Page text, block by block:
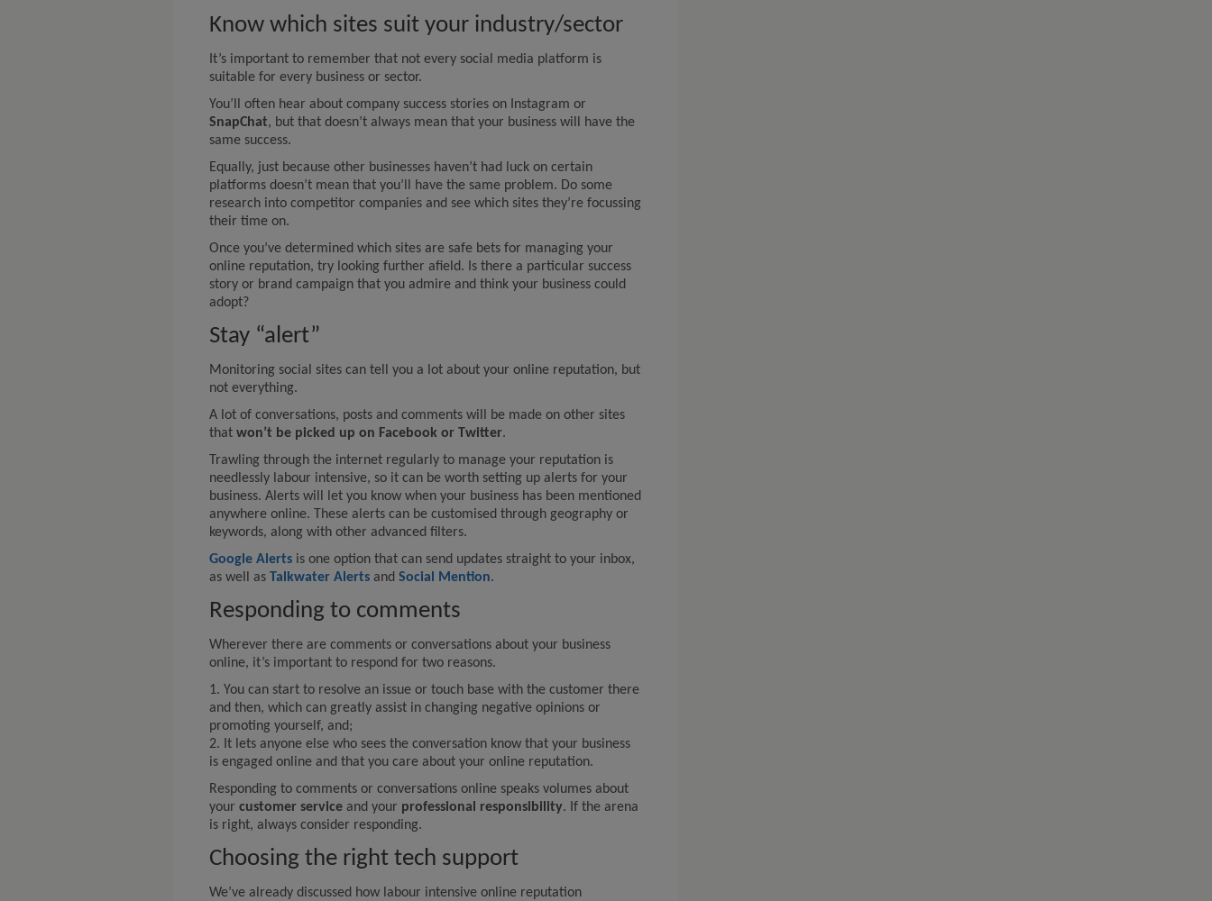
Know which sites suit your industry/sector
It’s important to remember that not every social media platform is
suitable for every business or sector.
You’ll often hear about company success stories on Instagram or
SnapChat, but that doesn’t always mean that your business will have the
same success.
Equally, just because other businesses haven’t had luck on certain
platforms doesn’t mean that you’ll have the same problem. Do some
research into competitor companies and see which sites they’re focussing
their time on.
Once you’ve determined which sites are safe bets for managing your
online reputation, try looking further afield. Is there a particular success
story or brand campaign that you admire and think your business could
adopt?
Stay “alert”
Monitoring social sites can tell you a lot about your online reputation, but
not everything.
A lot of conversations, posts and comments will be made on other sites
that won’t be picked up on Facebook or Twitter.
Trawling through the internet regularly to manage your reputation is
needlessly labour intensive, so it can be worth setting up alerts for your
business. Alerts will let you know when your business has been mentioned
anywhere online. These alerts can be customised through geography or
keywords, along with other advanced filters.
Google Alerts is one option that can send updates straight to your inbox,
as well as Talkwater Alerts and Social Mention.
Responding to comments
Wherever there are comments or conversations about your business
online, it’s important to respond for two reasons.
1. You can start to resolve an issue or touch base with the customer there
and then, which can greatly assist in changing negative opinions or
promoting yourself, and;
2. It lets anyone else who sees the conversation know that your business
is engaged online and that you care about your online reputation.
Responding to comments or conversations online speaks volumes about
your customer service and your professional responsibility. If the arena
is right, always consider responding.
Choosing the right tech support
We’ve already discussed how labour intensive online reputation